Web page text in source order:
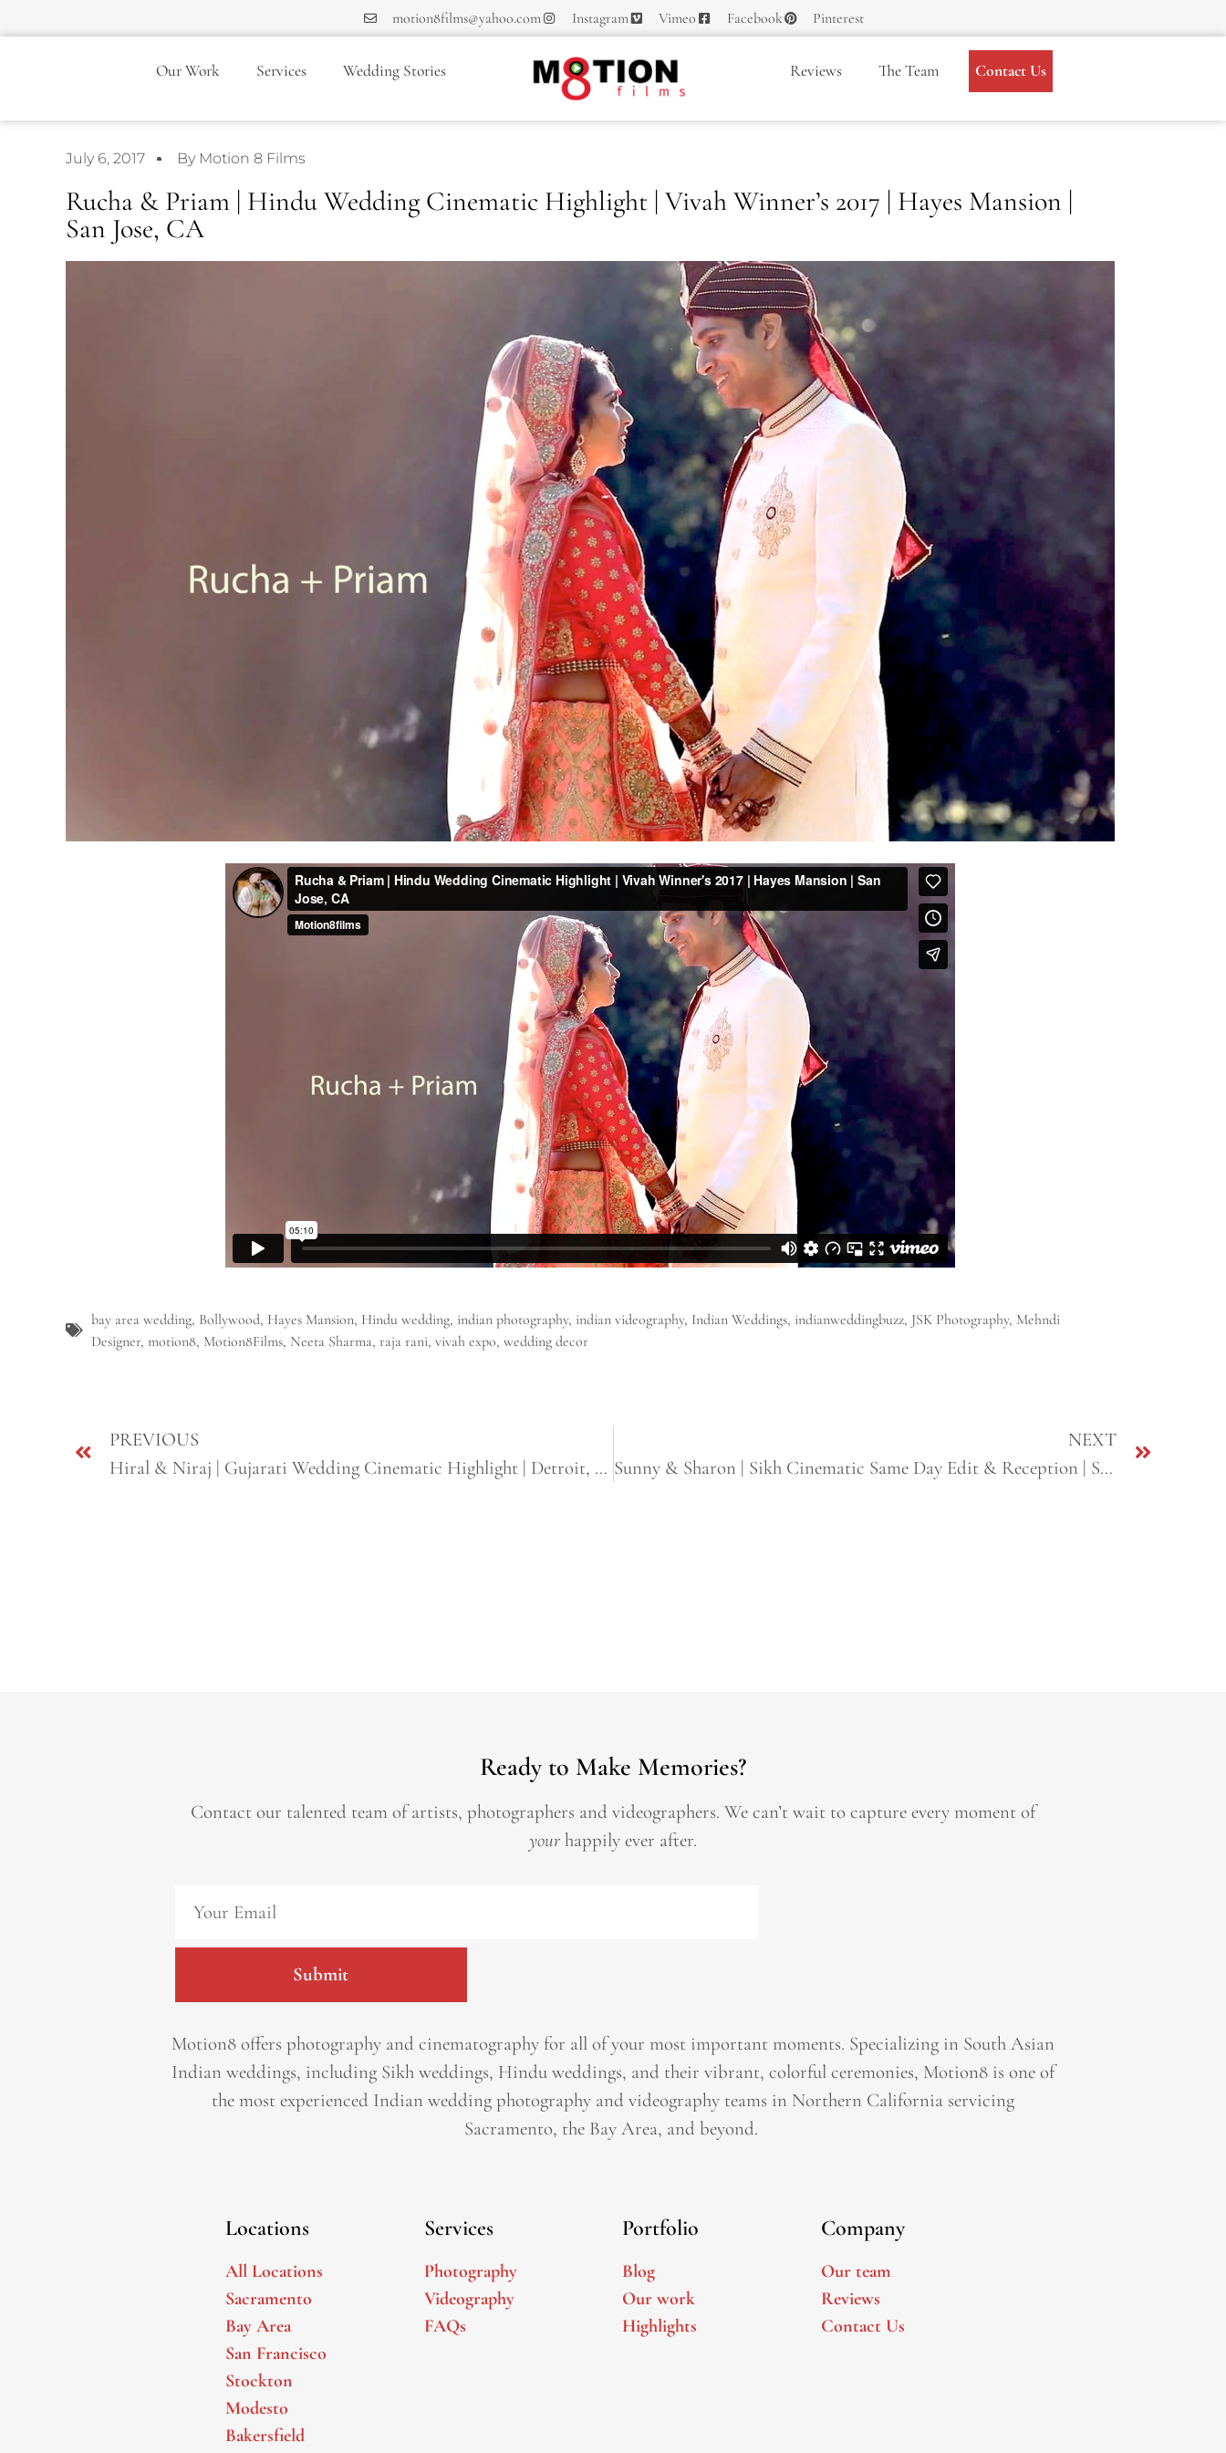
motion8films@yahoo.com Instagram Vimeo Facebook Pinterest
Our Work Services Wedding Stories Reviews The Team Contact Us
July 6, 2017 By Motion 8 Films
Rucha & Priam | Hindu Wedding Cinematic Highlight | Vivah Winner’s 2017 | Hayes Mansion |
San Jose, CA
bay area wedding, Bollywood, Hayes Mansion, Hindu wedding, indian photography, indian videography, Indian Weddings, indianweddingbuzz, JSK Photography, Mehndi
Designer, motion8, Motion8Films, Neeta Sharma, raja rani, vivah expo, wedding decor
PREVIOUS
Hiral & Niraj | Gujarati Wedding Cinematic Highlight | Detroit, Michigan
NEXT
Sunny & Sharon | Sikh Cinematic Same Day Edit & Reception | San Jose & Fresno, CA
Ready to Make Memories?
Contact our talented team of artists, photographers and videographers. We can’t wait to capture every moment of
your happily ever after.
Submit
Motion8 offers photography and cinematography for all of your most important moments. Specializing in South Asian
Indian weddings, including Sikh weddings, Hindu weddings, and their vibrant, colorful ceremonies, Motion8 is one of
the most experienced Indian wedding photography and videography teams in Northern California servicing
Sacramento, the Bay Area, and beyond. ​
Locations
All Locations
Sacramento
Bay Area
San Francisco
Stockton
Modesto
Bakersfield
Services
Photography
Videography
FAQs
Portfolio
Blog
Our work
Highlights
Company
Our team
Reviews
Contact Us